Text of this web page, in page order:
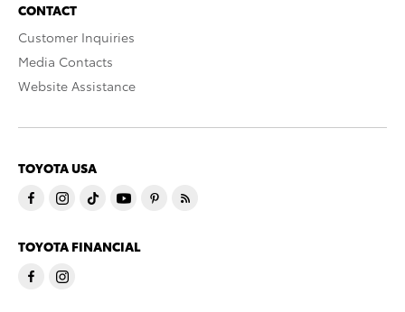
CONTACT
Customer Inquiries
Media Contacts
Website Assistance
TOYOTA USA
TOYOTA FINANCIAL